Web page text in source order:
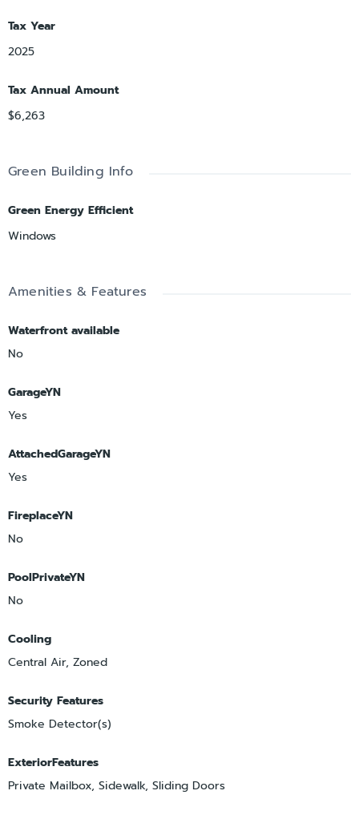
Tax Year
2025
Tax Annual Amount
$6,263
Green Building Info
Green Energy Efficient
Windows
Amenities & Features
Waterfront available
No
GarageYN
Yes
AttachedGarageYN
Yes
FireplaceYN
No
PoolPrivateYN
No
Cooling
Central Air, Zoned
Security Features
Smoke Detector(s)
ExteriorFeatures
Private Mailbox, Sidewalk, Sliding Doors